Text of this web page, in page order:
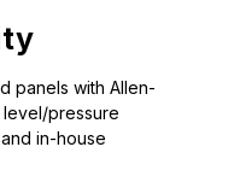
panels with Allen-
level/pressure
in-house